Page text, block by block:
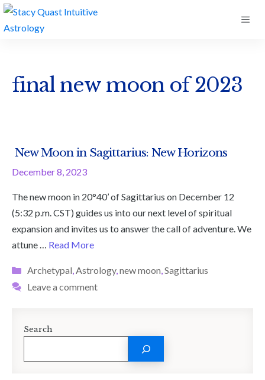
Skip
to
final new moon of 2023
New Moon in Sagittarius: New Horizons
December 8, 2023
The new moon in 20°40’ of Sagittarius on December 12
(5:32 p.m. CST) guides us into our next level of spiritual
expansion and invites us to answer the call of adventure. We
attune … Read More
Categories
Archetypal,Astrology,new moon,Sagittarius
Leave a comment
Search